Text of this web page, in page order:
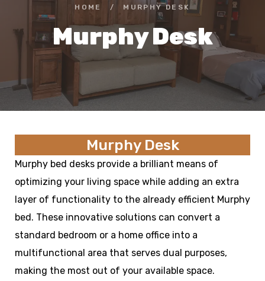
HOME / MURPHY DESK
Murphy Desk
Murphy Desk
Murphy bed desks provide a brilliant means of
optimizing your living space while adding an extra
layer of functionality to the already efficient Murphy
bed. These innovative solutions can convert a
standard bedroom or a home office into a
multifunctional area that serves dual purposes,
making the most out of your available space.